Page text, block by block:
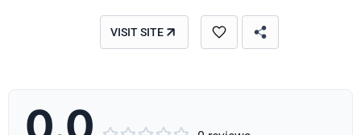
VISIT SITE